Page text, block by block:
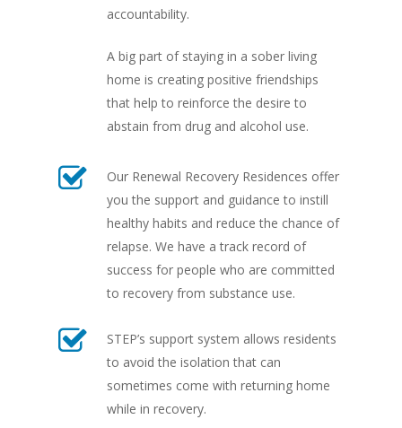
accountability.
A big part of staying in a sober living
home is creating positive friendships
that help to reinforce the desire to
abstain from drug and alcohol use.
Our Renewal Recovery Residences offer
you the support and guidance to instill
healthy habits and reduce the chance of
relapse. We have a track record of
success for people who are committed
to recovery from substance use.
STEP’s support system allows residents
to avoid the isolation that can
sometimes come with returning home
while in recovery.